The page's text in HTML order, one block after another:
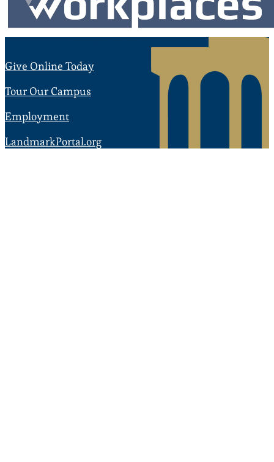
Give Online Today
Tour Our Campus
Employment
LandmarkPortal.org